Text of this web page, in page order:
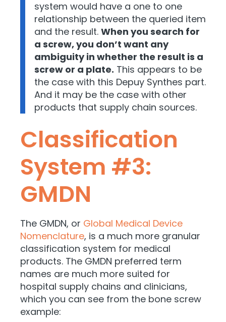
system would have a one to one
relationship between the queried item
and the result. When you search for
a screw, you don’t want any
ambiguity in whether the result is a
screw or a plate. This appears to be
the case with this Depuy Synthes part.
And it may be the case with other
products that supply chain sources.
Classification
System #3:
GMDN
The GMDN, or Global Medical Device
Nomenclature, is a much more granular
classification system for medical
products. The GMDN preferred term
names are much more suited for
hospital supply chains and clinicians,
which you can see from the bone screw
example: